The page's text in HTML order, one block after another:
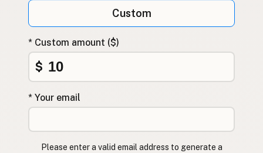
Custom
* Custom amount ($)
$
* Your email
Please enter a valid email address to generate a